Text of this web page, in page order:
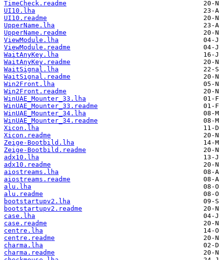
TimeCheck.readme
UI10.lha
UI10.readme
UpperName.lha
UpperName.readme
ViewModule.lha
ViewModule.readme
WaitAnyKey.lha
WaitAnyKey.readme
WaitSignal.lha
WaitSignal.readme
Win2Front.lha
Win2Front.readme
WinUAE_Mounter_33.lha
WinUAE_Mounter_33.readme
WinUAE_Mounter_34.lha
WinUAE_Mounter_34.readme
Xicon.lha
Xicon.readme
Zeige-Bootbild.lha
Zeige-Bootbild.readme
adx10.lha
adx10.readme
aiostreams.lha
aiostreams.readme
alu.lha
alu.readme
bootstartupv2.lha
bootstartupv2.readme
case.lha
case.readme
centre.lha
centre.readme
charma.lha
charma.readme